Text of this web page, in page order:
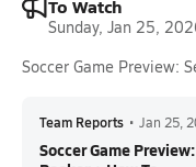
To Watch
Sunday, Jan 25,
Soccer Game Preview:
Team Reports • Jan 25,
Soccer Game